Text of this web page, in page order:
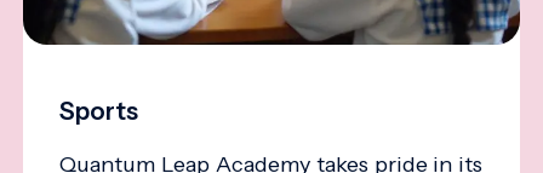
Sports
Quantum Leap Academy takes pride in its